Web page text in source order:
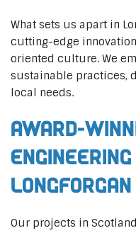
What sets us apart in
cutting-edge
oriented culture. We
sustainable practices,
local needs.
Award-
Longforgan
Our projects in